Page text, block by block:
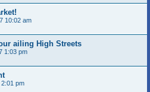
10:02 am
ailing High Streets
1:03 pm
pm